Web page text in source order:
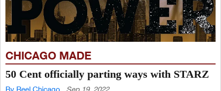
CHICAGO MADE
50 Cent officially parting ways with STARZ